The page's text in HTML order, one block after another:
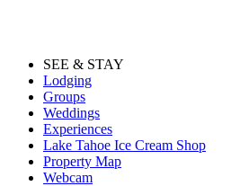
SEE & STAY
Lodging
Groups
Weddings
Experiences
Lake Tahoe Ice Cream Shop
Property Map
Webcam